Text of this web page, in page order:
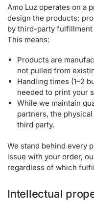
Amo Luz operates on a
design the products;
by third-party fulfillment
This means:
Products are
not pulled from
Handling times (1–2
needed to print your
While we maintain
partners, the
third party.
We stand behind every
issue with your order,
regardless of which
Intellectual